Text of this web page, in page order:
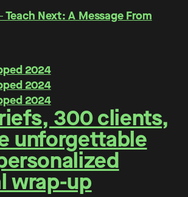
Next: A Message From
300 clients,
unforgettable
wrap-up